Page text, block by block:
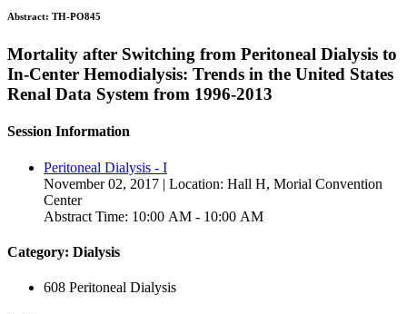
Abstract: TH-PO845
Mortality after Switching from Peritoneal Dialysis to
In-Center Hemodialysis: Trends in the United States
Renal Data System from 1996-2013
Session Information
Peritoneal Dialysis - I
November 02, 2017 | Location: Hall H, Morial Convention
Center
Abstract Time: 10:00 AM - 10:00 AM
Category: Dialysis
608 Peritoneal Dialysis